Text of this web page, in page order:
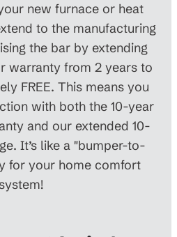
new furnace or heat
to the manufacturing
the bar by extending
warranty from 2 years to
FREE. This means you
with both the 10-year
and our extended 10-
It’s like a "bumper-to-
for your home comfort